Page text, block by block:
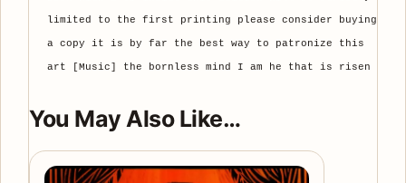
limited to the first printing please consider buying
a copy it is by far the best way to patronize this
art [Music] the bornless mind I am he that is risen
You May Also Like…